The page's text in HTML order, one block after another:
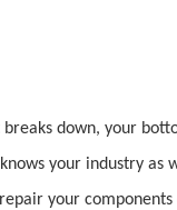
down, your
your industry as
your